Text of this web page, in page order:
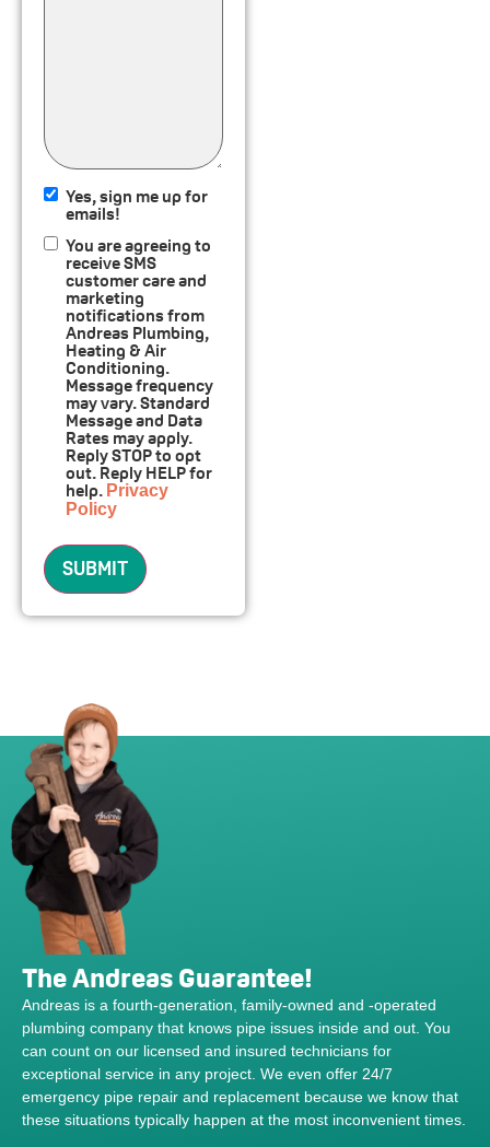
Yes,
sign
me up
emails!
Yes, sign me up for
emails!
Consent
You are agreeing to
receive SMS
customer care and
marketing
notifications from
Andreas Plumbing,
Heating & Air
Conditioning.
Message frequency
may vary. Standard
Message and Data
Rates may apply.
Reply STOP to opt
out. Reply HELP for
help. Privacy
Policy
The Andreas Guarantee!
Andreas is a fourth-generation, family-owned and -operated
plumbing company that knows pipe issues inside and out. You
can count on our licensed and insured technicians for
exceptional service in any project. We even offer 24/7
emergency pipe repair and replacement because we know that
these situations typically happen at the most inconvenient times.